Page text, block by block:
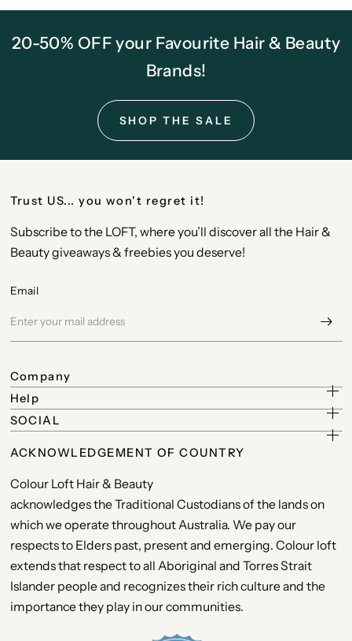
20-50% OFF your Favourite Hair & Beauty
Brands!
SHOP THE SALE
Trust US... you won't regret it!
Subscribe to the LOFT, where you’ll discover all the Hair &
Beauty giveaways & freebies you deserve!
Email
Company
Help
SOCIAL
ACKNOWLEDGEMENT OF COUNTRY
Colour Loft Hair & Beauty
acknowledges the Traditional Custodians of the lands on
which we operate throughout Australia. We pay our
respects to Elders past, present and emerging. Colour loft
extends that respect to all Aboriginal and Torres Strait
Islander people and recognizes their rich culture and the
importance they play in our communities.